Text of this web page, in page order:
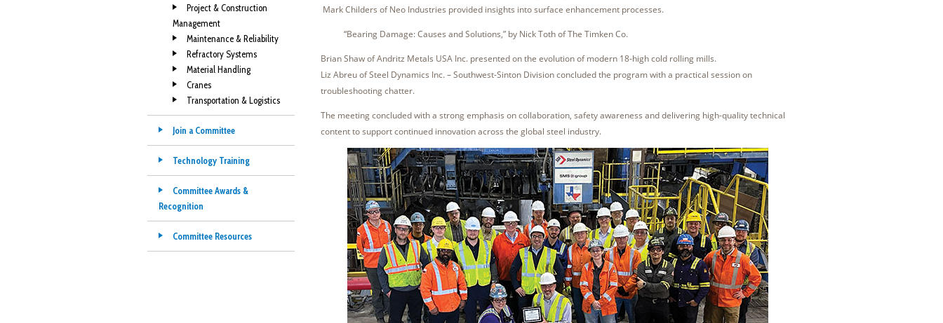
Project & Construction
Management
Maintenance & Reliability
Refractory Systems
Material Handling
Cranes
Transportation & Logistics
Join a Committee
Technology Training
Committee Awards &
Recognition
Committee Resources
Mark Childers of Neo Industries provided insights into surface enhancement processes.
“Bearing Damage: Causes and Solutions,” by Nick Toth of The Timken Co.
Brian Shaw of Andritz Metals USA Inc. presented on the evolution of modern 18-high cold rolling mills.
Liz Abreu of Steel Dynamics Inc. – Southwest-Sinton Division concluded the program with a practical session on
troubleshooting chatter.
The meeting concluded with a strong emphasis on collaboration, safety awareness and delivering high-quality technical
content to support continued innovation across the global steel industry.